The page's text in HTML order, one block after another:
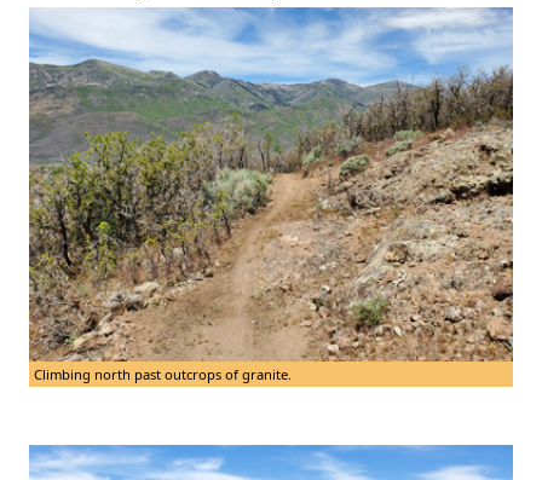
Climbing north past outcrops of granite.